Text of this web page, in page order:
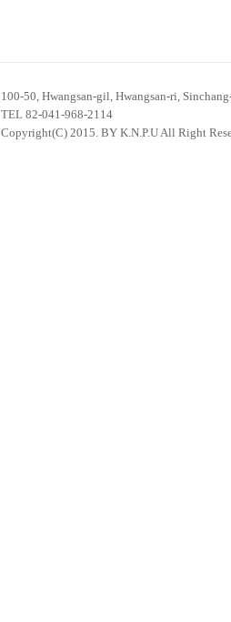
100-50, Hwangsan-gil, Hwangsan-ri,
TEL 82-041-968-2114
Copyright(C) 2015. BY K.N.P.U All Right